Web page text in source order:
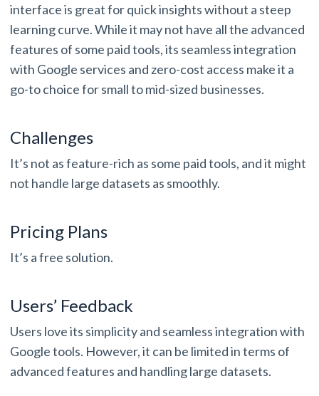
interface is great for quick insights without a steep
learning curve. While it may not have all the advanced
features of some paid tools, its seamless integration
with Google services and zero-cost access make it a
go-to choice for small to mid-sized businesses.
Challenges
It’s not as feature-rich as some paid tools, and it might
not handle large datasets as smoothly.
Pricing Plans
It’s a free solution.
Users’ Feedback
Users love its simplicity and seamless integration with
Google tools. However, it can be limited in terms of
advanced features and handling large datasets.